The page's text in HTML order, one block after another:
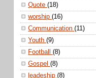
Quote (18)
worship (16)
Communication (11)
Youth (9)
Football (8)
Gospel (8)
leadeship (8)